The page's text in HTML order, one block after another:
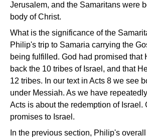
Jerusalem, and the Samaritans were
body of Christ.
What is the significance of the
Philip's trip to Samaria carrying the
being fulfilled. God had promised that
back the 10 tribes of Israel, and that
12 tribes. In our text in Acts 8 we see
under Messiah. As we have
Acts is about the redemption of Israel.
promises to Israel.
In the previous section, Philip's